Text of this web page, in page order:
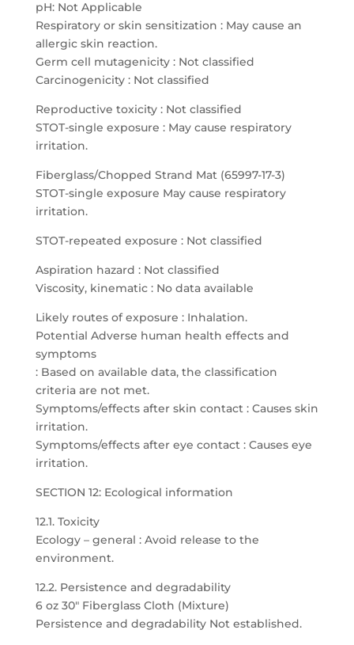
pH: Not Applicable
Respiratory or skin sensitization : May cause an
allergic skin reaction.
Germ cell mutagenicity : Not classified
Carcinogenicity : Not classified
Reproductive toxicity : Not classified
STOT-single exposure : May cause respiratory
irritation.
Fiberglass/Chopped Strand Mat (65997-17-3)
STOT-single exposure May cause respiratory
irritation.
STOT-repeated exposure : Not classified
Aspiration hazard : Not classified
Viscosity, kinematic : No data available
Likely routes of exposure : Inhalation.
Potential Adverse human health effects and
symptoms
: Based on available data, the classification
criteria are not met.
Symptoms/effects after skin contact : Causes skin
irritation.
Symptoms/effects after eye contact : Causes eye
irritation.
SECTION 12: Ecological information
12.1. Toxicity
Ecology – general : Avoid release to the
environment.
12.2. Persistence and degradability
6 oz 30″ Fiberglass Cloth (Mixture)
Persistence and degradability Not established.